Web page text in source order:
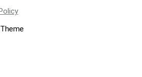
Theme